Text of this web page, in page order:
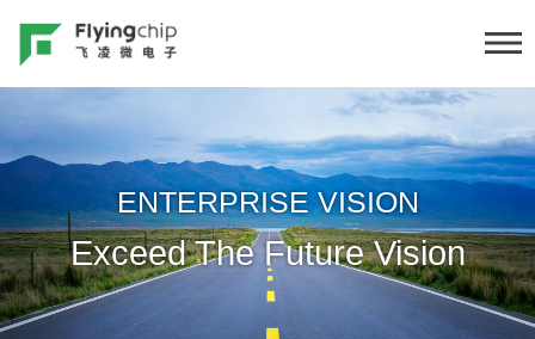
ENTERPRISE VISION
Exceed The Future Vision